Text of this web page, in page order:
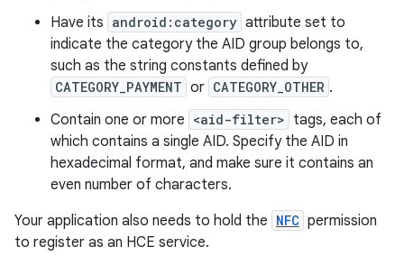
Have its android:category attribute set to
indicate the category the AID group belongs to,
such as the string constants defined by
CATEGORY_PAYMENT or CATEGORY_OTHER .
Contain one or more <aid-filter> tags, each of
which contains a single AID. Specify the AID in
hexadecimal format, and make sure it contains an
even number of characters.
Your application also needs to hold the NFC permission
to register as an HCE service.